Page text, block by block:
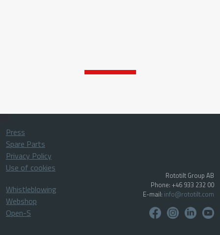
Press
Spare Parts
Privacy Policy
Use of cookies
Whistleblowing
Webshop
Open-S
Rototilt Group AB
Phone: +46 933 232 00
E-mail: info@rototilt.com